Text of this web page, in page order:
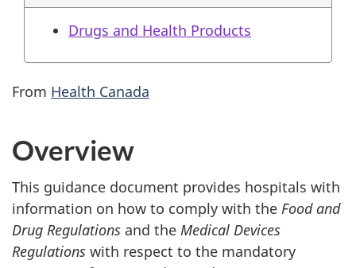
Drugs and Health Products
From Health Canada
Overview
This guidance document provides hospitals with
information on how to comply with the Food and
Drug Regulations and the Medical Devices
Regulations with respect to the mandatory